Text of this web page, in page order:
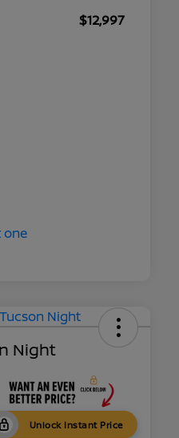
$12,997
Night
Unlock Instant Price